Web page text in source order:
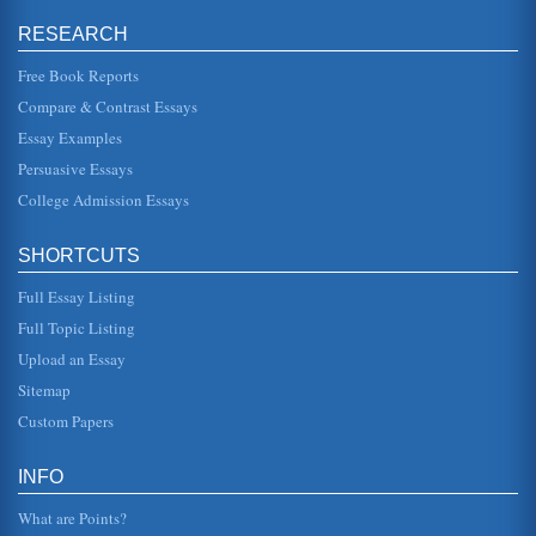
Punishment in Nathaniel Hawthorne's The Scarlet Letter and
Dante's 'Inferno'
very basis of the story is perhaps the biggest symbol,
Nathaniel Hawthorne's 'The Minister's Black Veil' and The
Scarlet Letter Compared
these powerful symbols i...
Nathaniel Hawthorne's The Scarlet Letter and the Character
of Reverend Arthur Dimmesdale
Rev. Dimmesdale in a focus of the adultery theme in
Hawthorne's novel. ...
Evil Characterizations in Nathaniel Hawthorne's The Scarlet
RESEARCH
Free Book Reports
Compare & Contrast Essays
Essay Examples
Persuasive Essays
College Admission Essays
SHORTCUTS
Full Essay Listing
Full Topic Listing
Upload an Essay
Sitemap
Custom Papers
INFO
What are Points?